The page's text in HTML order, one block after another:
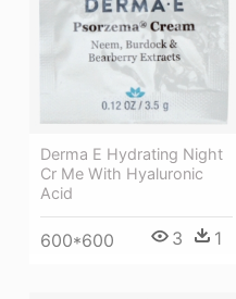
Derma E Hydrating Night
Cr Me With Hyaluronic
Acid
600*600 3 1